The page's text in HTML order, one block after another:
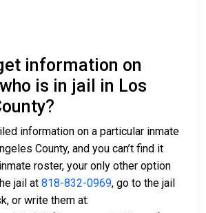
information on
is in jail in Los
information on a particular inmate
County, and you can’t find it
roster, your only other option
jail at 818-832-0969, go to the jail
or write them at: